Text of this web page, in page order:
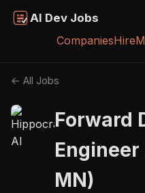
AI Dev Jobs
CompaniesHire
← All Jobs
Forward
MN)